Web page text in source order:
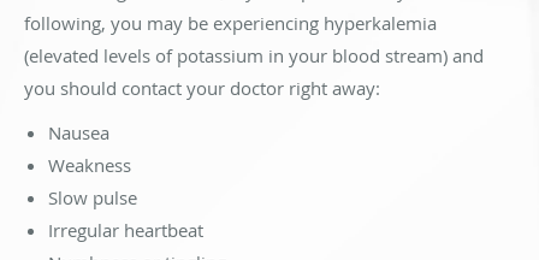
following, you may be experiencing hyperkalemia
(elevated levels of potassium in your blood stream) and
you should contact your doctor right away:
Nausea
Weakness
Slow pulse
Irregular heartbeat